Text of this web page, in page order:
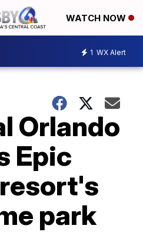
WATCH NOW
1 WX Alert
Orlando
Epic
park